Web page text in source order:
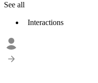
See all
Interactions